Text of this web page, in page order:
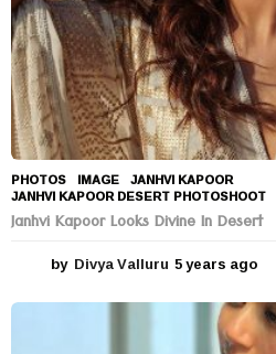
PHOTOS IMAGE ,JANHVI KAPOOR
JANHVI KAPOOR DESERT PHOTOSHOOT
Janhvi Kapoor Looks Divine In Desert
by Divya Valluru 5 years ago
e
a